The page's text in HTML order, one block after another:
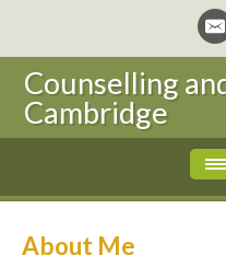
Counselling
Cambridge
About Me